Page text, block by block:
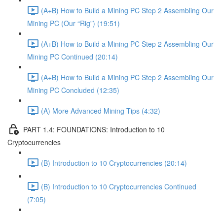
(A+B) How to Build a Mining PC Step 2 Assembling Our
Mining PC (Our “Rig”) (19:51)
(A+B) How to Build a Mining PC Step 2 Assembling Our
Mining PC Continued (20:14)
(A+B) How to Build a Mining PC Step 2 Assembling Our
Mining PC Concluded (12:35)
(A) More Advanced Mining Tips (4:32)
PART 1.4: FOUNDATIONS: Introduction to 10
Cryptocurrencies
(B) Introduction to 10 Cryptocurrencies (20:14)
(B) Introduction to 10 Cryptocurrencies Continued
(7:05)